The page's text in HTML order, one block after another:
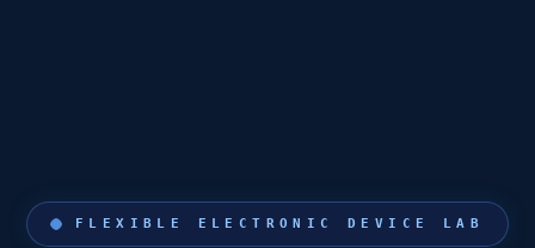
FLEXIBLE ELECTRONIC DEVICE LAB